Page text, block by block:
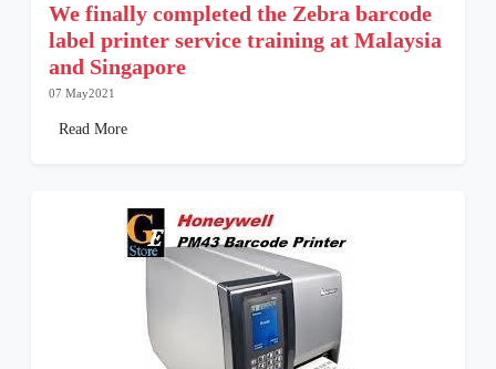
We finally completed the Zebra barcode
label printer service training at Malaysia
and Singapore
07 May2021
Read More